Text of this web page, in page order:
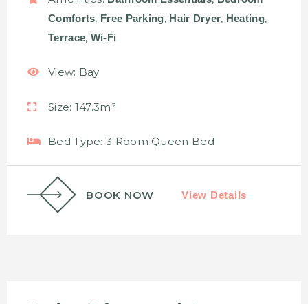
Comforts, Free Parking, Hair Dryer, Heating,
Terrace, Wi-Fi
View: Bay
Size: 147.3m²
Bed Type: 3 Room Queen Bed
BOOK NOW View Details